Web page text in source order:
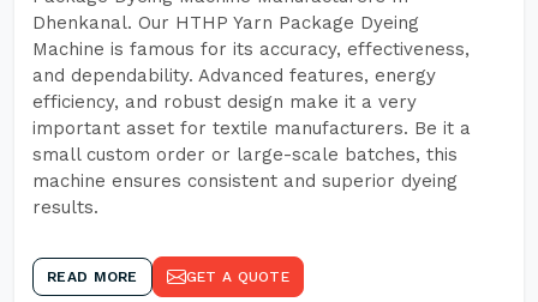
Dhenkanal. Our HTHP Yarn Package Dyeing
Machine is famous for its accuracy, effectiveness,
and dependability. Advanced features, energy
efficiency, and robust design make it a very
important asset for textile manufacturers. Be it a
small custom order or large-scale batches, this
machine ensures consistent and superior dyeing
results.
READ MORE GET A QUOTE